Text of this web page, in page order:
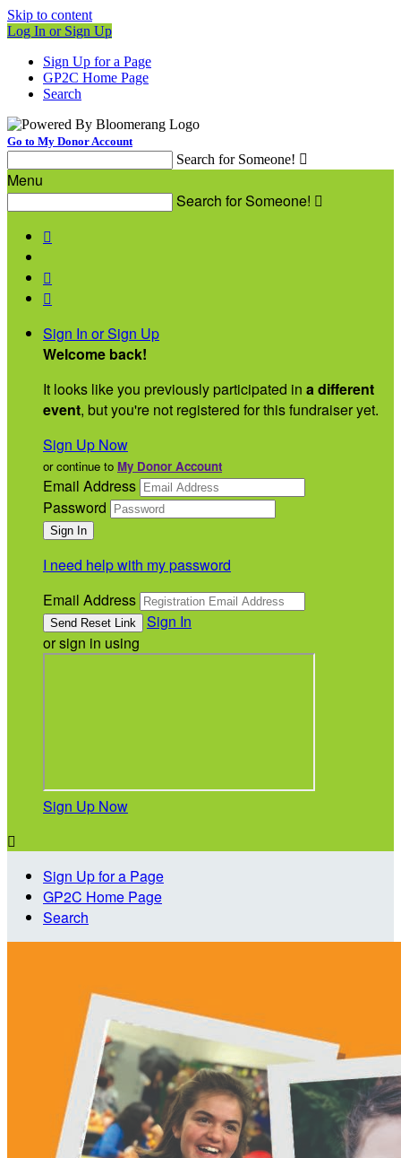
Skip to content
Log In or Sign Up
Sign Up for a Page
GP2C Home Page
Search
Go to My Donor Account
Search for Someone! 
Menu
Search for Someone! 



Sign In or Sign Up
Welcome back!
It looks like you previously participated in a different
event, but you're not registered for this fundraiser yet.
Sign Up Now
or continue to My Donor Account
Email Address
Password
I need help with my password
Email Address
Sign In
or sign in using
Sign Up Now

Sign Up for a Page
GP2C Home Page
Search